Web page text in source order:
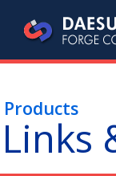
Links
Products